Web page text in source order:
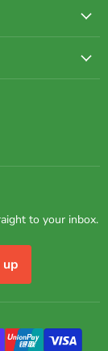
to your inbox.
up